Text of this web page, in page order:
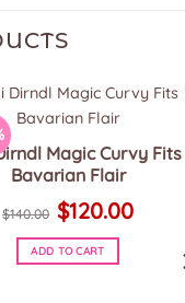
Magic Curvy Fits
Bavarian Flair
$140.00
Original
price
was:
$140.00.
$120.00price
ADD TO CART